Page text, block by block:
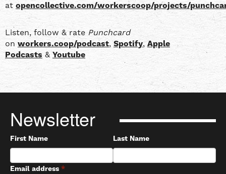
at opencollective.com/workerscoop/projects/
Listen, follow & rate Punchcard
on workers.coop/podcast,Spotify, Apple
Podcasts & Youtube
Newsletter
First Name Last Name
Email address *